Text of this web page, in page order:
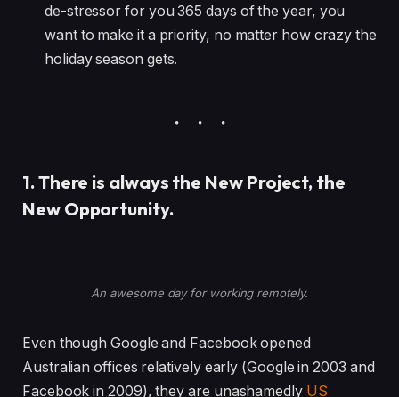
de-stressor for you 365 days of the year, you
want to make it a priority, no matter how crazy the
holiday season gets.
1. There is always the New Project, the
New Opportunity.
An awesome day for working remotely.
Even though Google and Facebook opened
Australian offices relatively early (Google in 2003 and
Facebook in 2009), they are unashamedly US